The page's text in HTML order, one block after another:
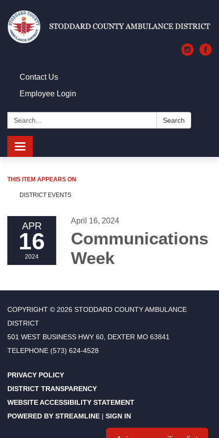
Contact Us
Employee Login
Search: Search
Toggle navigation
THIS ITEM APPEARS ON
DISTRICT EVENTS
APR
16
2024
April 16, 2024
Communications
Week
COPYRIGHT © 2026 STODDARD COUNTY AMBULANCE
DISTRICT
501 WEST BUSINESS HWY 60, DEXTER MO 63841
TELEPHONE (573) 624-4528
PRIVACY POLICY
DISTRICT TRANSPARENCY
WEBSITE ACCESSIBILITY STATEMENT
POWERED BY STREAMLINE | SIGN IN